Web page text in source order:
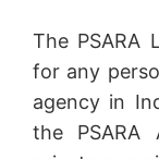
The PSARA
for any
agency in
the